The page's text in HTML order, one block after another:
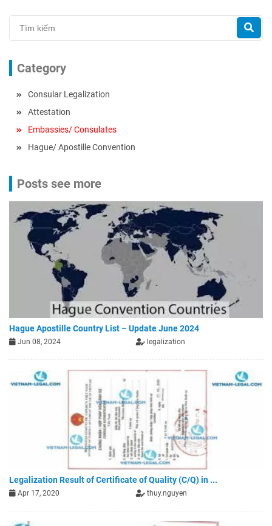
Category
Consular Legalization
Attestation
Embassies/ Consulates
Hague/ Apostille Convention
Posts see more
Hague Apostille Country List – Update June 2024
Jun 08, 2024 legalization
Legalization Result of Certificate of Quality (C/Q) in ...
Apr 17, 2020 thuy.nguyen